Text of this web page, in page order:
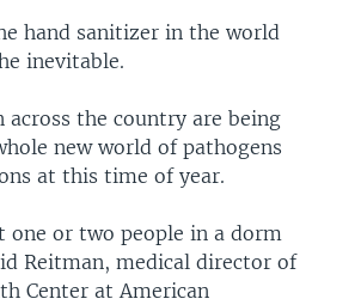
hand sanitizer in the world
inevitable.
across the country are being
new world of pathogens
at this time of year.
or two people in a dorm
Reitman, medical director of
Center at American